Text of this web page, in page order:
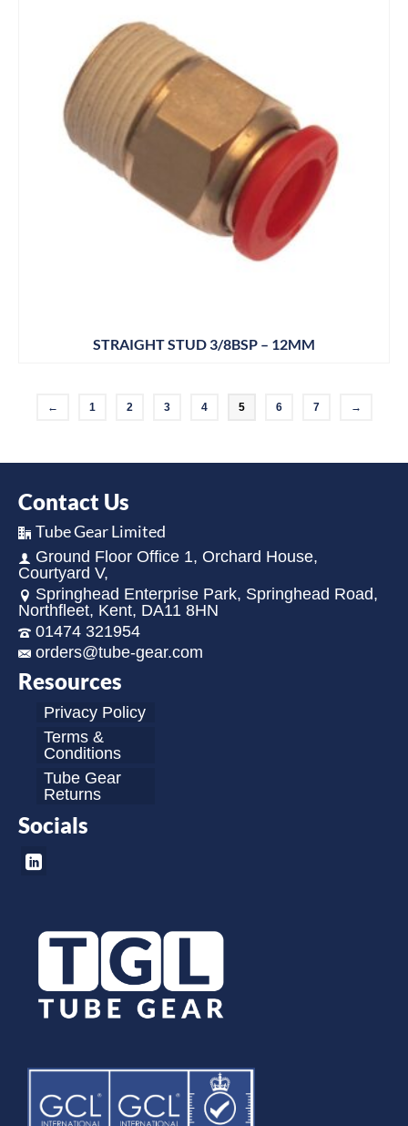
STRAIGHT STUD 3/8BSP – 12MM
← 1 2 3 4 5 6 7 →
Contact Us
Tube Gear Limited
Ground Floor Office 1, Orchard House,
Courtyard V,
Springhead Enterprise Park, Springhead Road,
Northfleet, Kent, DA11 8HN
01474 321954
orders@tube-gear.com
Resources
Privacy Policy
Terms &
Conditions
Tube Gear
Returns
Socials